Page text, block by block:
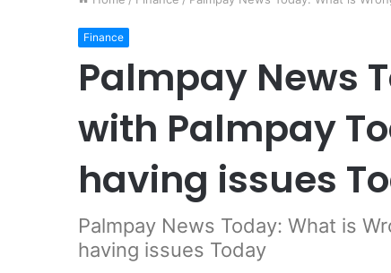
Finance
Palmpay News
with Palmpay
having issues
Palmpay News Today: What is
having issues Today